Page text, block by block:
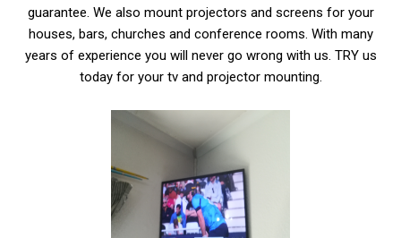
guarantee. We also mount projectors and screens for your
houses, bars, churches and conference rooms. With many
years of experience you will never go wrong with us. TRY us
today for your tv and projector mounting.